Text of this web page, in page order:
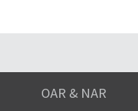
OAR & NAR